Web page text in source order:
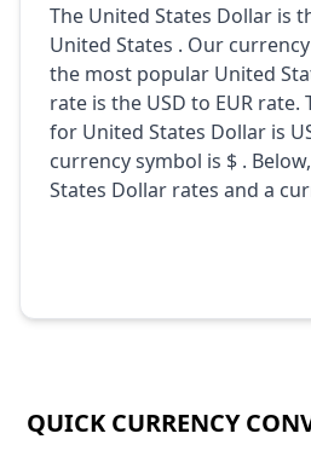
The United States Dollar is
United States . Our
the most popular United
rate is the USD to EUR
for United States Dollar is
currency symbol is $ .
States Dollar rates and a
QUICK CURRENCY